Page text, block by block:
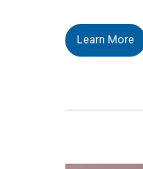
Learn More